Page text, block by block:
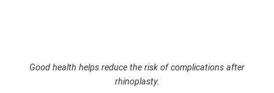
Good health helps reduce the risk of complications after
rhinoplasty.